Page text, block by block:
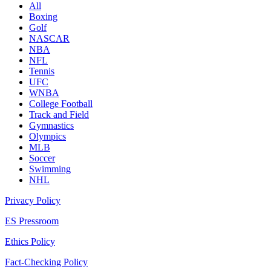
All
Boxing
Golf
NASCAR
NBA
NFL
Tennis
UFC
WNBA
College Football
Track and Field
Gymnastics
Olympics
MLB
Soccer
Swimming
NHL
Privacy Policy
ES Pressroom
Ethics Policy
Fact-Checking Policy